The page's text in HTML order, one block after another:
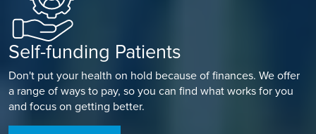
Self-funding Patients
Don't put your health on hold because of finances. We offer
a range of ways to pay, so you can find what works for you
and focus on getting better.